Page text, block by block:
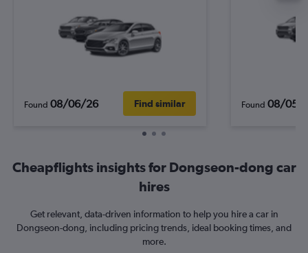
Found 08/06/26 Find similar Found 08/05/
Cheapflights insights for Dongseon-dong car
hires
Get relevant, data-driven information to help you hire a car in
Dongseon-dong, including pricing trends, ideal booking times, and
more.